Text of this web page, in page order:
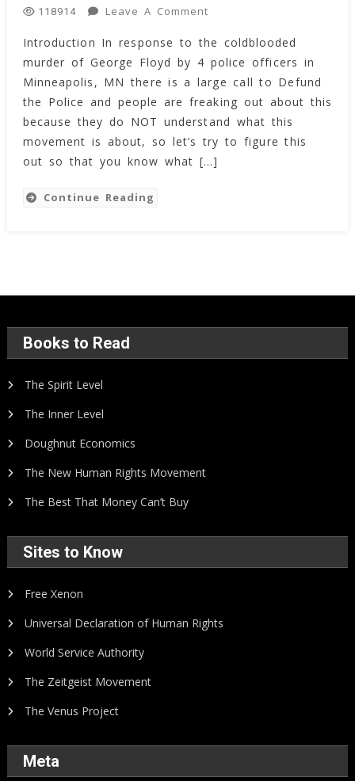
118914 Leave A Comment
The
Police?
Introduction In response to the coldblooded
murder of George Floyd by 4 police officers in
Minneapolis, MN there is a large call to Defund
the Police and people are freaking out about this
because they do NOT understand what this
movement is about, so let’s try to figure this
out so that you know what […]
Continue Reading
Books to Read
The Spirit Level
The Inner Level
Doughnut Economics
The New Human Rights Movement
The Best That Money Can’t Buy
Sites to Know
Free Xenon
Universal Declaration of Human Rights
World Service Authority
The Zeitgeist Movement
The Venus Project
Meta